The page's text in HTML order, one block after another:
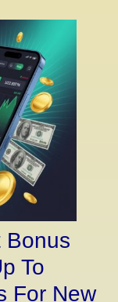
Bonus
To
For New